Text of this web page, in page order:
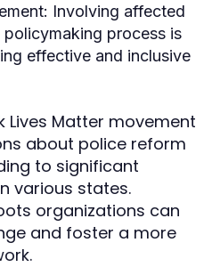
Involving affected
policymaking process is
effective and inclusive
Lives Matter movement
about police reform
to significant
various states.
organizations can
and foster a more